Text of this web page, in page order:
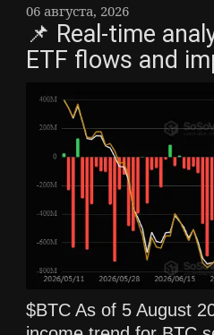
06 августа, 2026
📌 Real-time
ETF flows and
$BTC As of 5 August